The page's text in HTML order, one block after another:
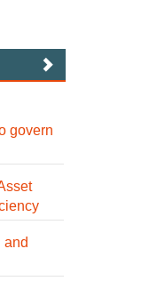
govern
and